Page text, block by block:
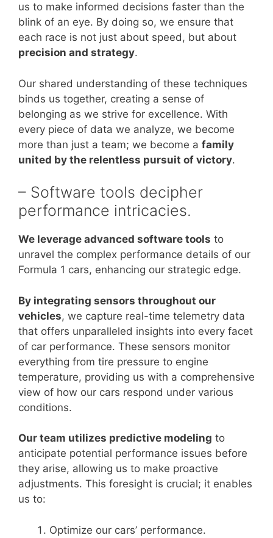
us to make informed decisions faster than the
blink of an eye. By doing so, we ensure that
each race is not just about speed, but about
precision and strategy.
Our shared understanding of these techniques
binds us together, creating a sense of
belonging as we strive for excellence. With
every piece of data we analyze, we become
more than just a team; we become a family
united by the relentless pursuit of victory.
– Software tools decipher
performance intricacies.
We leverage advanced software tools to
unravel the complex performance details of our
Formula 1 cars, enhancing our strategic edge.
By integrating sensors throughout our
vehicles, we capture real-time telemetry data
that offers unparalleled insights into every facet
of car performance. These sensors monitor
everything from tire pressure to engine
temperature, providing us with a comprehensive
view of how our cars respond under various
conditions.
Our team utilizes predictive modeling to
anticipate potential performance issues before
they arise, allowing us to make proactive
adjustments. This foresight is crucial; it enables
us to:
Optimize our cars’ performance.